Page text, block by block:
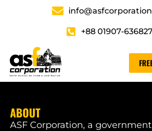
+88 01907-636827
ABOUT
ASF Corporation, a